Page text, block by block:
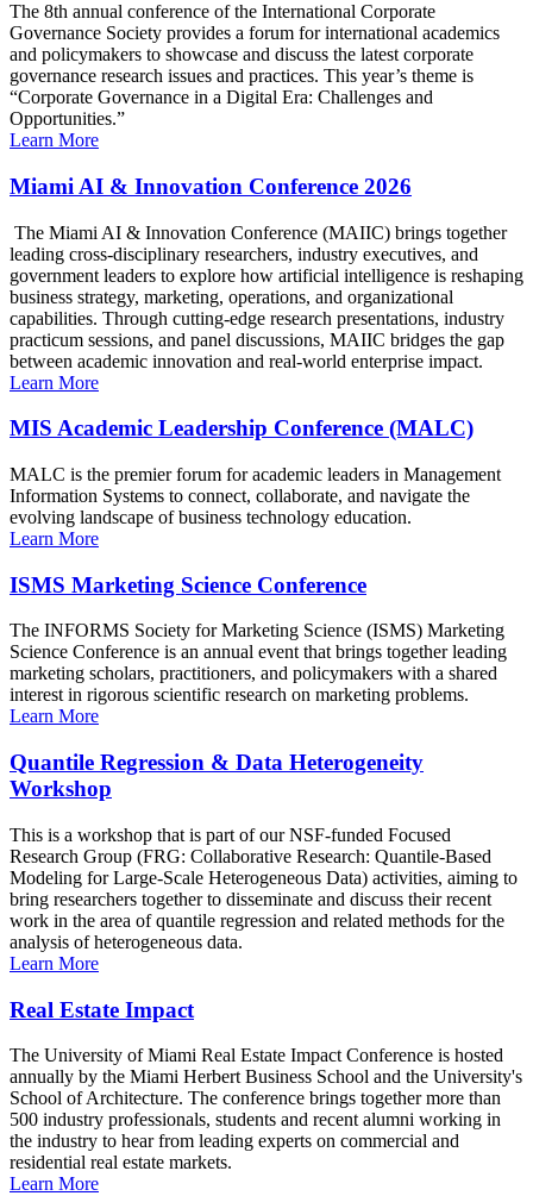
The 8th annual conference of the International Corporate
Governance Society provides a forum for international academics
and policymakers to showcase and discuss the latest corporate
governance research issues and practices. This year’s theme is
“Corporate Governance in a Digital Era: Challenges and
Opportunities.”
Learn More
Miami AI & Innovation Conference 2026
The Miami AI & Innovation Conference (MAIIC) brings together
leading cross-disciplinary researchers, industry executives, and
government leaders to explore how artificial intelligence is reshaping
business strategy, marketing, operations, and organizational
capabilities. Through cutting-edge research presentations, industry
practicum sessions, and panel discussions, MAIIC bridges the gap
between academic innovation and real-world enterprise impact.
Learn More
MIS Academic Leadership Conference (MALC)
MALC is the premier forum for academic leaders in Management
Information Systems to connect, collaborate, and navigate the
evolving landscape of business technology education.
Learn More
ISMS Marketing Science Conference
The INFORMS Society for Marketing Science (ISMS) Marketing
Science Conference is an annual event that brings together leading
marketing scholars, practitioners, and policymakers with a shared
interest in rigorous scientific research on marketing problems.
Learn More
Quantile Regression & Data Heterogeneity
Workshop
This is a workshop that is part of our NSF-funded Focused
Research Group (FRG: Collaborative Research: Quantile-Based
Modeling for Large-Scale Heterogeneous Data) activities, aiming to
bring researchers together to disseminate and discuss their recent
work in the area of quantile regression and related methods for the
analysis of heterogeneous data.
Learn More
Real Estate Impact
The University of Miami Real Estate Impact Conference is hosted
annually by the Miami Herbert Business School and the University's
School of Architecture. The conference brings together more than
500 industry professionals, students and recent alumni working in
the industry to hear from leading experts on commercial and
residential real estate markets.
Learn More